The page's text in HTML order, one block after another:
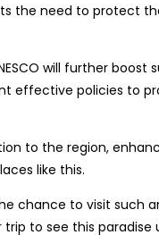
the need to protect
will further
effective policies to
to the region,
like this.
chance to visit such
to see this paradise